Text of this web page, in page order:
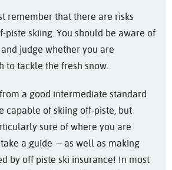
remember that there are risks
piste skiing. You should be aware of
judge whether you are
to tackle the fresh snow.
a good intermediate standard
capable of skiing off-piste, but
sure of where you are
a guide – as well as making
by off piste ski insurance! In most